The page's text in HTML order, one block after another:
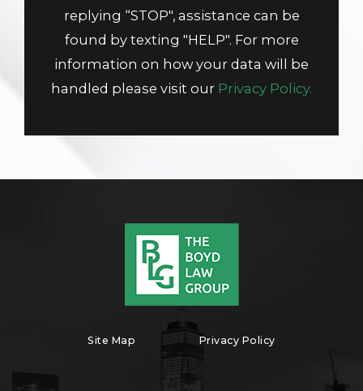
replying “STOP", assistance can be
found by texting "HELP". For more
information on how your data will be
handled please visit our Privacy Policy.
Site Map Privacy Policy